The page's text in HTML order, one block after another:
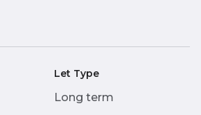
Let Type
Long term